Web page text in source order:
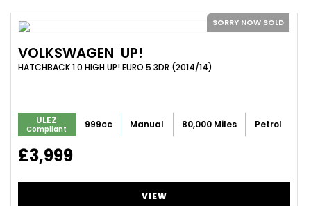
SORRY NOW SOLD
VOLKSWAGEN UP!
HATCHBACK 1.0 HIGH UP! EURO 5 3DR (2014/14)
ULEZ
Compliant 999cc Manual 80,000 Miles Petrol
£3,999
VIEW